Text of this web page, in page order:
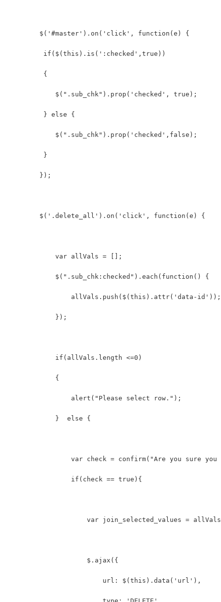
        $('#master').on('click', function(e) {
         if($(this).is(':checked',true))
         {
            $(".sub_chk").prop('checked', true);
         } else {
            $(".sub_chk").prop('checked',false);
         }
        });
        $('.delete_all').on('click', function(e) {
            var allVals = [];
            $(".sub_chk:checked").each(function() {
                allVals.push($(this).attr('data-id'));
            });
            if(allVals.length <=0)
            {
                alert("Please select row.");
            }  else {
var check = confirm("Are you sure
                if(check == true){
var join_selected_values =
                    $.ajax({
                        url: $(this).data('url'),